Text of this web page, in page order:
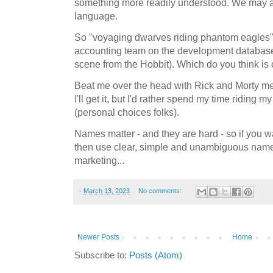
something more readily understood. We may
language.
So "voyaging dwarves riding phantom
accounting team on the development
scene from the Hobbit). Which do you think is
Beat me over the head with Rick and Morty
I'll get it, but I'd rather spend my time riding
(personal choices folks).
Names matter - and they are hard - so if you
then use clear, simple and unambiguous
marketing...
- March 13, 2023 No comments:
Newer Posts Home
Subscribe to: Posts (Atom)